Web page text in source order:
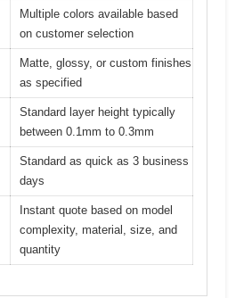
Multiple colors available based
on customer selection
Matte, glossy, or custom finishes
as specified
Standard layer height typically
between 0.1mm to 0.3mm
Standard as quick as 3 business
days
Instant quote based on model
complexity, material, size, and
quantity